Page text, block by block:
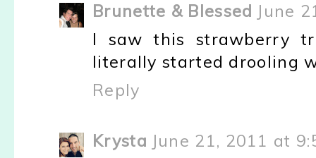
Brunette & Blessed June
I saw this strawberry
literally started drooling
Reply
Krysta June 21, 2011 at